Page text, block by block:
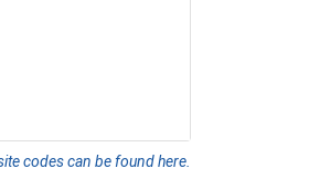
codes can be found here.